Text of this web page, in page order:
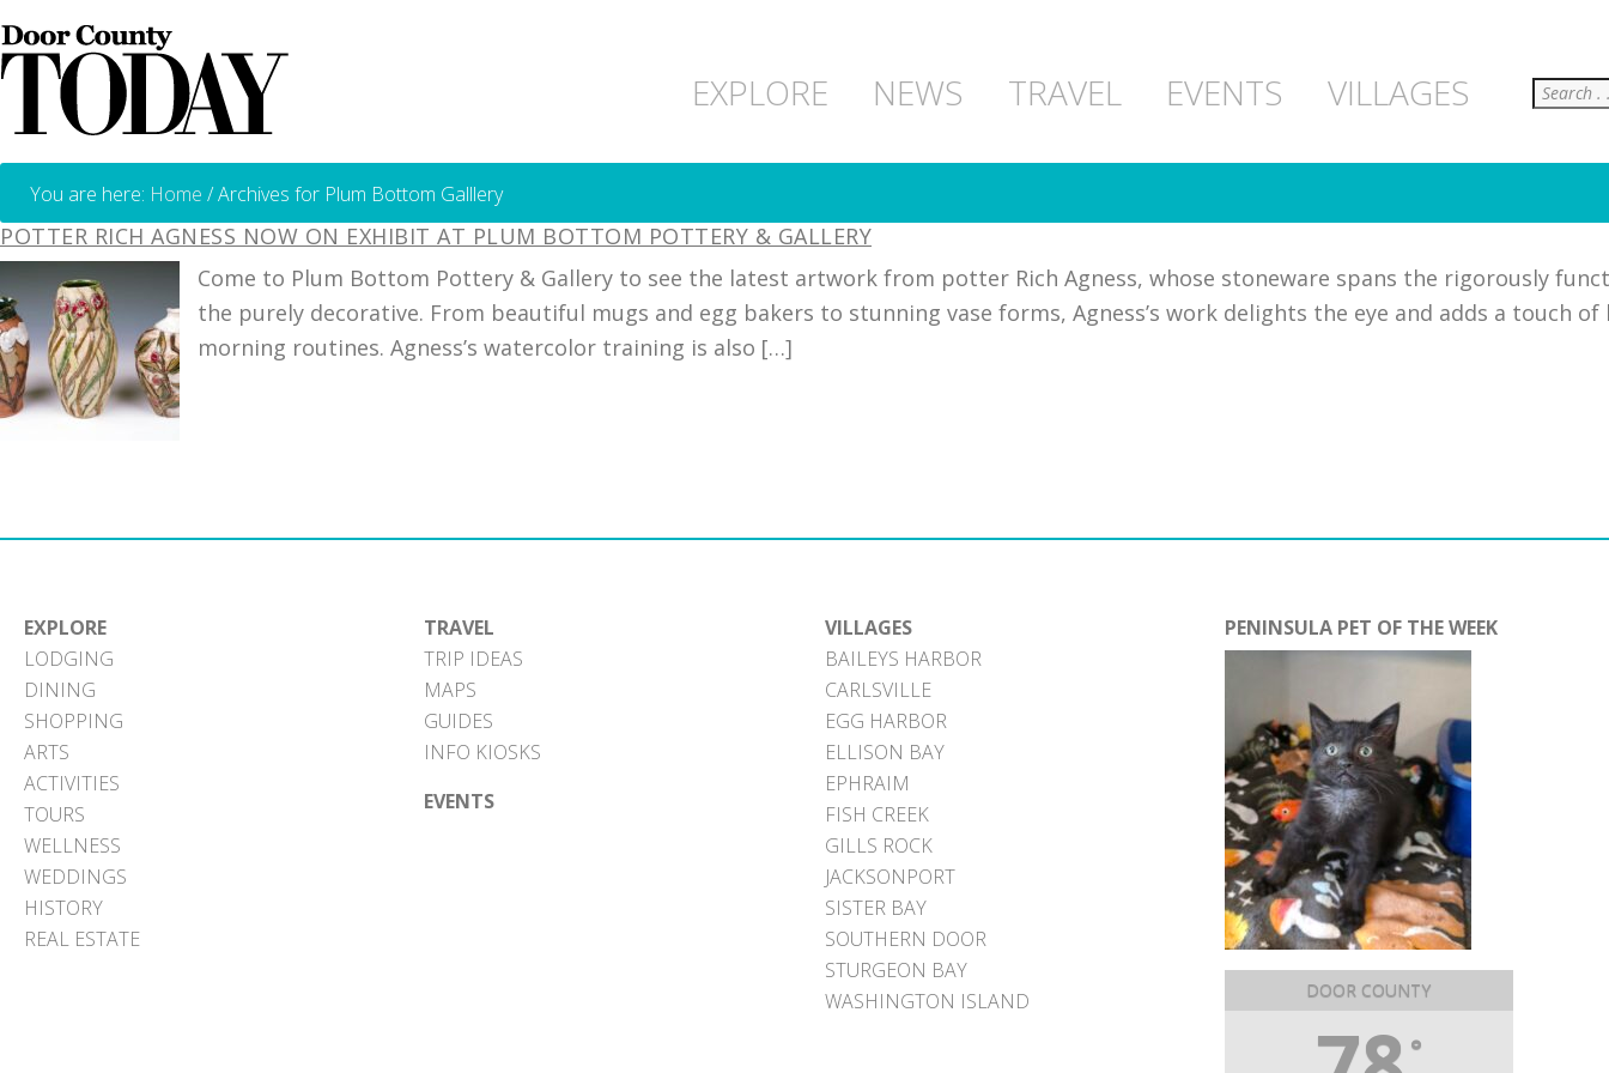
EXPLORE NEWS TRAVEL EVENTS VILLAGES Search
You are here: Home /Archives for Plum Bottom Galllery
POTTER RICH AGNESS NOW ON EXHIBIT AT PLUM BOTTOM POTTERY & GALLERY
Come to Plum Bottom Pottery & Gallery to see the latest artwork from potter Rich Agness, whose stoneware spans the rigorously
the purely decorative. From beautiful mugs and egg bakers to stunning vase forms, Agness’s work delights the eye and adds a touch
morning routines. Agness’s watercolor training is also […]
EXPLORE
LODGING
DINING
SHOPPING
ARTS
ACTIVITIES
TOURS
WELLNESS
WEDDINGS
HISTORY
REAL ESTATE
TRAVEL
TRIP IDEAS
MAPS
GUIDES
INFO KIOSKS
EVENTS
VILLAGES
BAILEYS HARBOR
CARLSVILLE
EGG HARBOR
ELLISON BAY
EPHRAIM
FISH CREEK
GILLS ROCK
JACKSONPORT
SISTER BAY
SOUTHERN DOOR
STURGEON BAY
WASHINGTON ISLAND
PENINSULA PET OF THE WEEK
DOOR COUNTY
°